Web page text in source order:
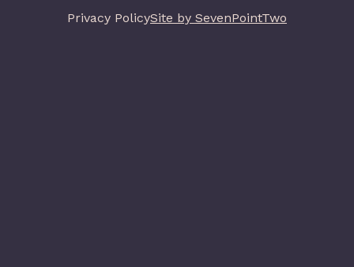
Privacy PolicySite by SevenPointTwo